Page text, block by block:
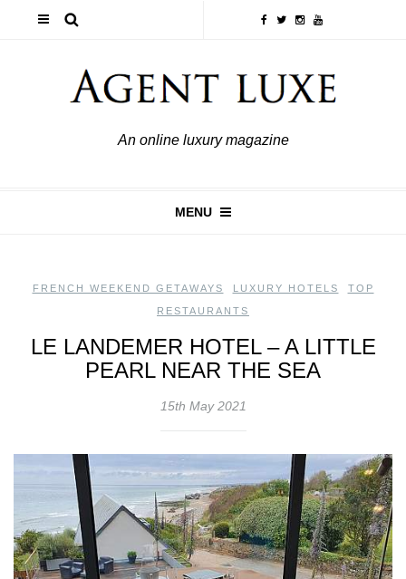
An online luxury magazine
MENU
FRENCH WEEKEND GETAWAYS LUXURY HOTELS TOP
RESTAURANTS
LE LANDEMER HOTEL – A LITTLE
PEARL NEAR THE SEA
15th May 2021